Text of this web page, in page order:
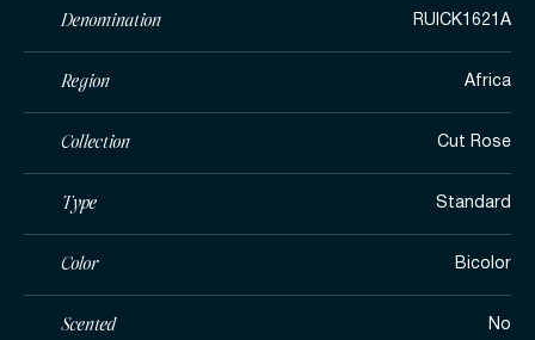
Denomination RUICK1621A
Region Africa
Collection Cut Rose
Type Standard
Color Bicolor
Scented No